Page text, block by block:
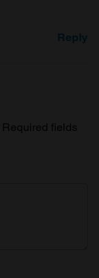
Reply
Required fields